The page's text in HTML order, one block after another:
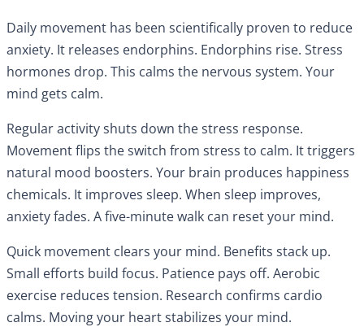
Daily movement has been scientifically proven to reduce
anxiety. It releases endorphins. Endorphins rise. Stress
hormones drop. This calms the nervous system. Your
mind gets calm.
Regular activity shuts down the stress response.
Movement flips the switch from stress to calm. It triggers
natural mood boosters. Your brain produces happiness
chemicals. It improves sleep. When sleep improves,
anxiety fades. A five-minute walk can reset your mind.
Quick movement clears your mind. Benefits stack up.
Small efforts build focus. Patience pays off. Aerobic
exercise reduces tension. Research confirms cardio
calms. Moving your heart stabilizes your mind.